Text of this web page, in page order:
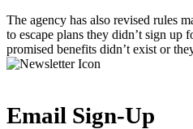
The agency has also revised rules
to escape plans they didn’t sign
promised benefits didn’t exist or
Email Sign-Up